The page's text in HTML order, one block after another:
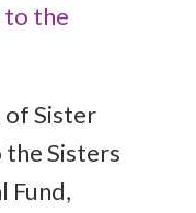
to the
of Sister
the Sisters
Fund,